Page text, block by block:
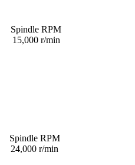
Spindle RPM
15,000 r/min
Spindle RPM
24,000 r/min